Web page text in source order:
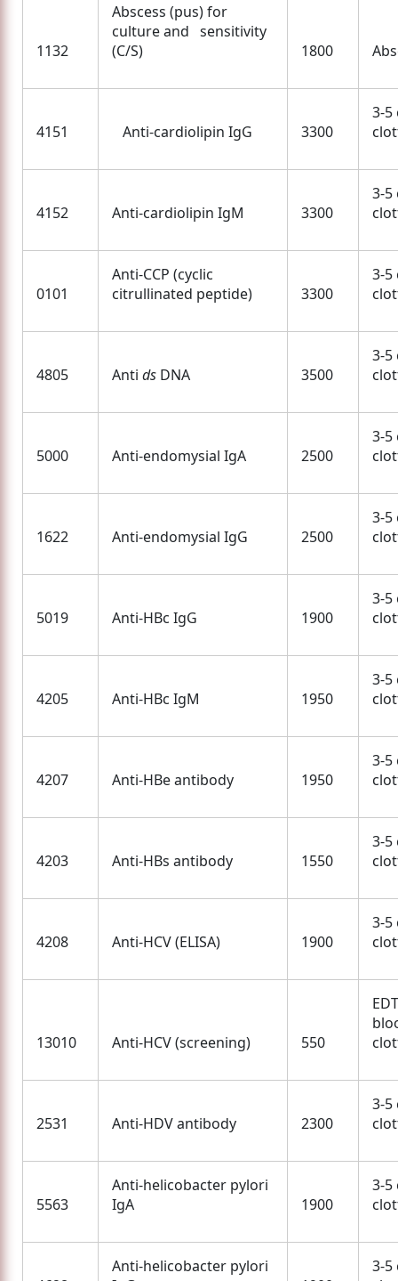
1132
Abscess (pus) for
culture and sensitivity
(C/S)
1800
4151 Anti-cardiolipin IgG 3300
3-5
4152 Anti-cardiolipin IgM 3300
3-5
0101
Anti-CCP (cyclic
citrullinated peptide)
3300
3-5
4805 Anti ds DNA 3500
3-5
5000 Anti-endomysial IgA 2500
3-5
1622 Anti-endomysial IgG 2500
3-5
5019 Anti-HBc IgG 1900
3-5
4205 Anti-HBc IgM 1950
3-5
4207 Anti-HBe antibody 1950
3-5
4203 Anti-HBs antibody 1550
3-5
4208 Anti-HCV (ELISA) 1900
3-5
13010 Anti-HCV (screening) 550
2531 Anti-HDV antibody 2300
3-5
5563
Anti-helicobacter pylori
IgA
1900
3-5
Anti-helicobacter pylori
3-5